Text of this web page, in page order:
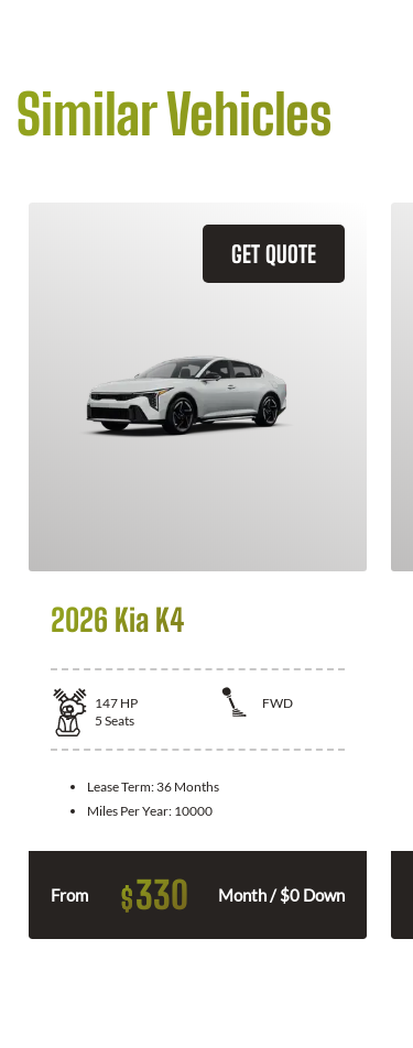
Similar Vehicles
GET QUOTE
2026 Kia K4
147 HP
FWD
5 Seats
Lease Term: 36 Months
Miles Per Year: 10000
From $330 Month / $0 Down